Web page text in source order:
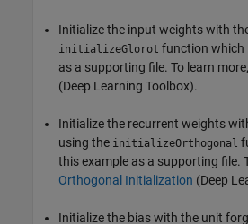
Initialize the input weights with
initializeGlorot function which
as a supporting file. To learn
(Deep Learning Toolbox).
Initialize the recurrent weights
using the initializeOrthogonal
this example as a supporting file.
Orthogonal Initialization (Deep
Initialize the bias with the unit